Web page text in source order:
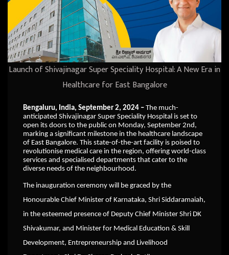
Launch of Shivajinagar Super Speciality Hospital: A New Era in
Healthcare for East Bangalore
Bengaluru, India, September 2, 2024 – The much-
anticipated Shivajinagar Super Speciality Hospital is set to
open its doors to the public on Monday, September 2nd,
marking a significant milestone in the healthcare landscape
of East Bangalore. This state-of-the-art facility is poised to
revolutionise medical care in the region, offering world-class
services and specialised departments that cater to the
diverse needs of the neighbourhood.
The inauguration ceremony will be graced by the
Honourable Chief Minister of Karnataka, Shri Siddaramaiah,
in the esteemed presence of Deputy Chief Minister Shri DK
Shivakumar, and Minister for Medical Education & Skill
Development, Entrepreneurship and Livelihood